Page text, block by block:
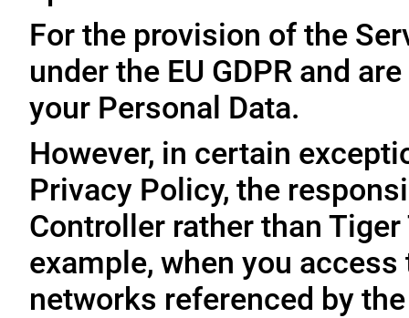
For the provision of the
under the EU GDPR and
your Personal Data.
However, in certain
Privacy Policy, the
Controller rather than
example, when you
networks referenced by